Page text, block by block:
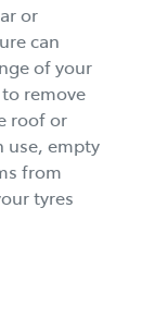
or
can
of your
remove
roof or
use, empty
from
tyres